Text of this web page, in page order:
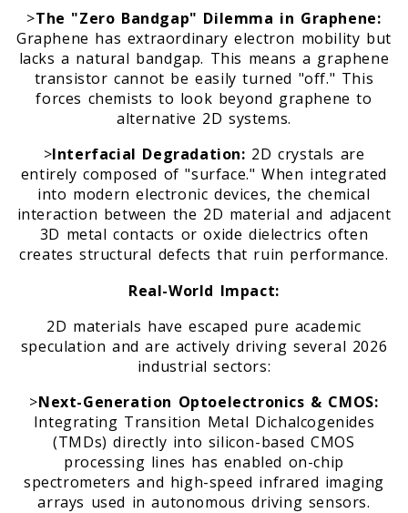
>The "Zero Bandgap" Dilemma in Graphene:
Graphene has extraordinary electron mobility but
lacks a natural bandgap. This means a graphene
transistor cannot be easily turned "off." This
forces chemists to look beyond graphene to
alternative 2D systems.
>Interfacial Degradation: 2D crystals are
entirely composed of "surface." When integrated
into modern electronic devices, the chemical
interaction between the 2D material and adjacent
3D metal contacts or oxide dielectrics often
creates structural defects that ruin performance.
Real-World Impact:
2D materials have escaped pure academic
speculation and are actively driving several 2026
industrial sectors:
>Next-Generation Optoelectronics & CMOS:
Integrating Transition Metal Dichalcogenides
(TMDs) directly into silicon-based CMOS
processing lines has enabled on-chip
spectrometers and high-speed infrared imaging
arrays used in autonomous driving sensors.